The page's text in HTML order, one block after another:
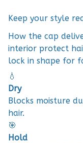
Keep your style
How the cap
interior protect
lock in shape for
💧
Dry
Blocks moisture
hair.
🎯
Hold